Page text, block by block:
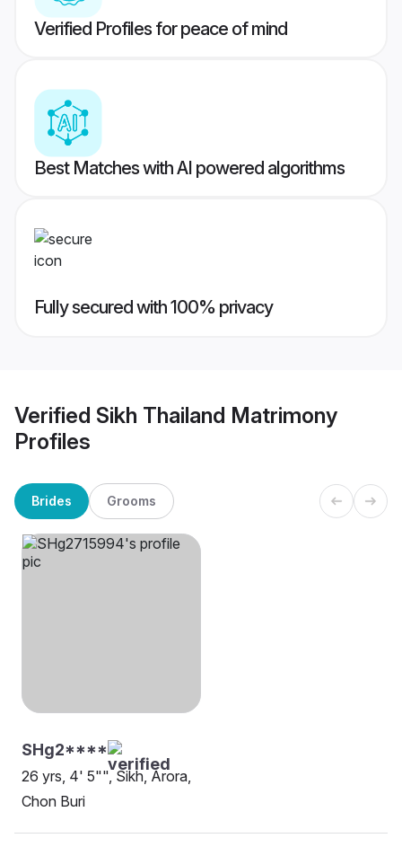
Verified Profiles for peace of mind
Best Matches with AI powered algorithms
Fully secured with 100% privacy
Verified Sikh Thailand Matrimony
Profiles
Brides Grooms
SHg2****
26 yrs, 4' 5"", Sikh, Arora,
Chon Buri